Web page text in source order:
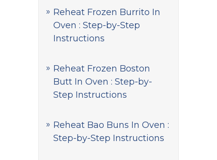
Reheat Frozen Burrito In
Oven : Step-by-Step
Instructions
Reheat Frozen Boston
Butt In Oven : Step-by-
Step Instructions
Reheat Bao Buns In Oven :
Step-by-Step Instructions